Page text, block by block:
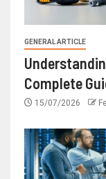
GENERAL ARTICLE
Complete
15/07/2026